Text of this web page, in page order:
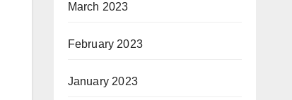
March 2023
February 2023
January 2023